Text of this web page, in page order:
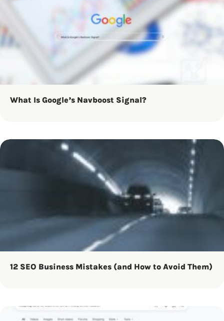
What Is Google’s Navboost Signal?
12 SEO Business Mistakes (and How to Avoid Them)